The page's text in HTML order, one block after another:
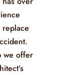
we offer